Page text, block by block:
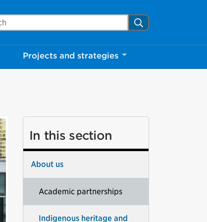
Mississauga.ca Search
Projects and strategies
In this section
About us
Academic partnerships
Indigenous heritage and